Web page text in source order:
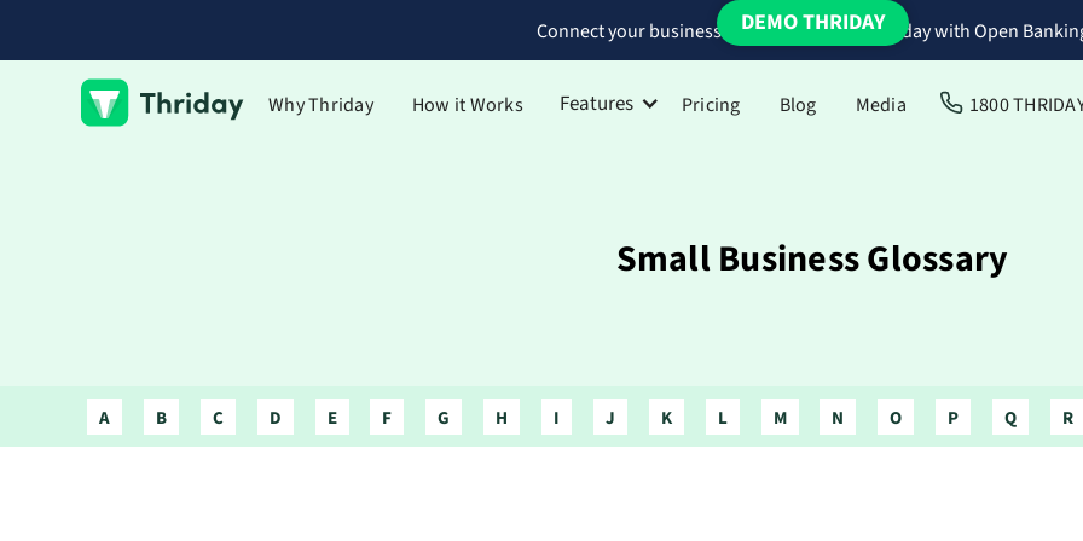
Connect your business bank accounts to Thriday with Open
Why Thriday How it Works Features Pricing Blog Media 1800
DEMO THRIDAY
Small Business Glossary
A B C D E F G H I J K L M N O P Q R